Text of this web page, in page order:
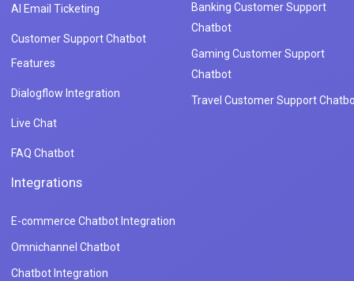
AI Email Ticketing
Customer Support Chatbot
Features
Dialogflow Integration
Live Chat
FAQ Chatbot
Banking Customer Support
Chatbot
Gaming Customer Support
Chatbot
Travel Customer Support
Integrations
E-commerce Chatbot Integration
Omnichannel Chatbot
Chatbot Integration